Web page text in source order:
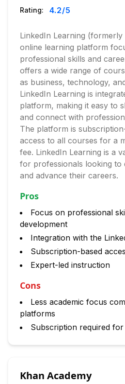
Rating: 4.2/5
LinkedIn Learning (formerly
online learning platform
professional skills and
offers a wide range of
as business, technology,
LinkedIn Learning is
platform, making it easy to
and connect with
The platform is
access to all courses for a
fee. LinkedIn Learning is a
for professionals looking to
and advance their careers.
Pros
Focus on professional
development
Integration with the
Subscription-based
Expert-led instruction
Cons
Less academic focus
platforms
Subscription required for
Khan Academy